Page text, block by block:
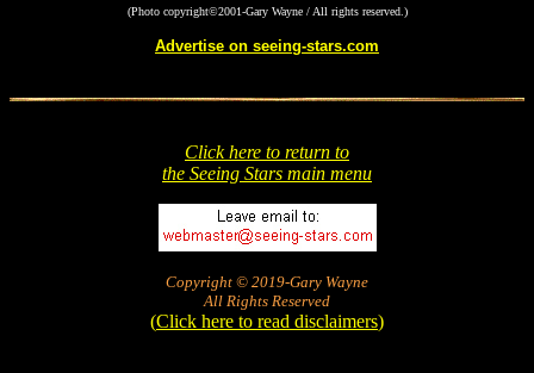
(Photo copyright©2001-Gary Wayne / All rights reserved.)
Advertise on seeing-stars.com
Click here to return to
the Seeing Stars main menu
Copyright © 2019-Gary Wayne
All Rights Reserved
(Click here to read disclaimers)